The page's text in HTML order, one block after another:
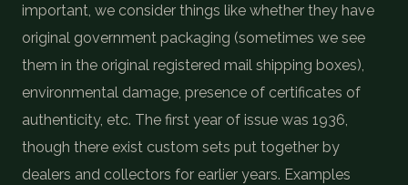
important, we consider things like whether they have
original government packaging (sometimes we see
them in the original registered mail shipping boxes),
environmental damage, presence of certificates of
authenticity, etc. The first year of issue was 1936,
though there exist custom sets put together by
dealers and collectors for earlier years. Examples